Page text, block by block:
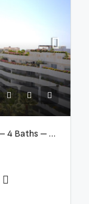
Penthouse – Puerto Banús – 4 Beds – 4 Baths – R2750489